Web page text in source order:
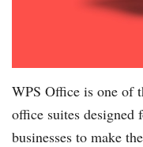
WPS Office is one of
office suites designed
businesses to make